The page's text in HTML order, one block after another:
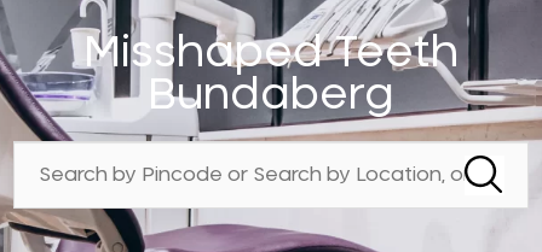
Misshaped Teeth
Bundaberg